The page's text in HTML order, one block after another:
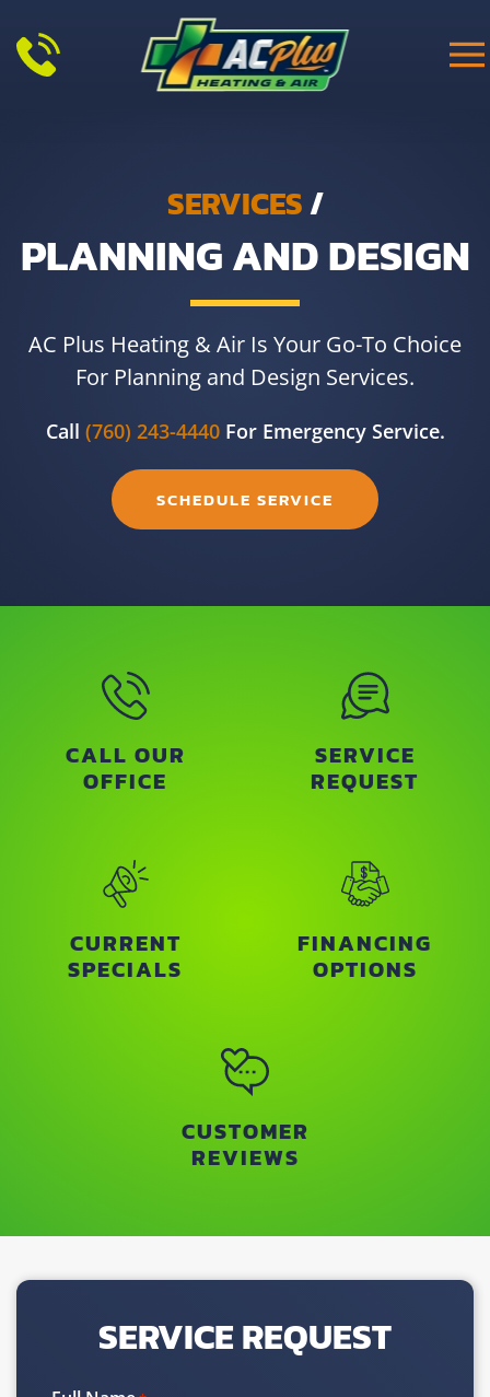
Skip to main content
SERVICES/
PLANNING AND DESIGN
AC Plus Heating & Air Is Your Go-To Choice
For Planning and Design Services.
Call (760) 243-4440For Emergency Service.
SCHEDULE SERVICE
CALL OUR
OFFICE
SERVICE
REQUEST
CURRENT
SPECIALS
FINANCING
OPTIONS
CUSTOMER
REVIEWS
SERVICE REQUEST